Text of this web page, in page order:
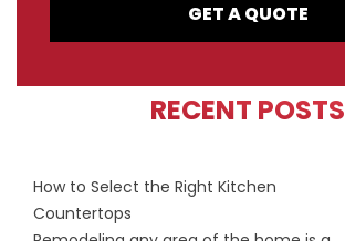
GET A QUOTE
RECENT POSTS
How to Select the Right Kitchen
Countertops